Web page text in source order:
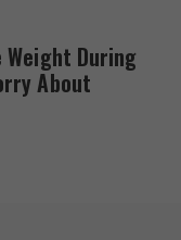
During
About